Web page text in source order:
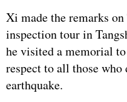
Xi made the remarks
inspection tour in
he visited a memorial
respect to all those
earthquake.